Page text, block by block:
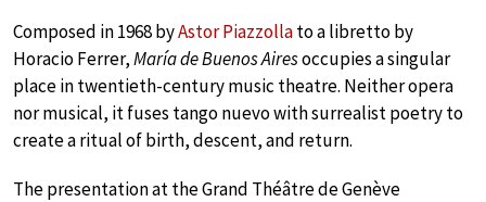
Composed in 1968 byAstor Piazzollato a libretto by
Horacio Ferrer,María de Buenos Airesoccupies a singular
place in twentieth-century music theatre. Neither opera
nor musical, it fuses tango nuevo with surrealist poetry to
create a ritual of birth, descent, and return.
The presentation at the Grand Théâtre de Genève